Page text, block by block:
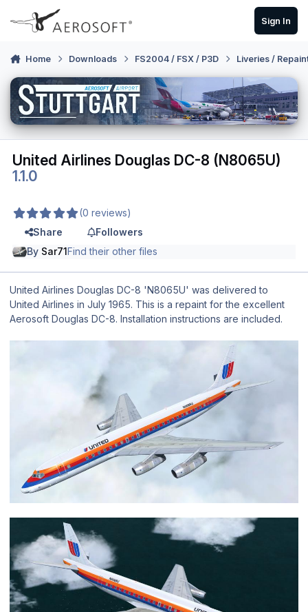
Skip to content
Sign In
Home Downloads FS2004 / FSX / P3D Liveries /
United Airlines Douglas DC-8 (N8065U)
1.1.0
(0 reviews)
Share
Followers
By Sar71Find their other files
United Airlines Douglas DC-8 'N8065U' was delivered to
United Airlines in July 1965. This is a repaint for the excellent
Aerosoft Douglas DC-8. Installation instructions are included.